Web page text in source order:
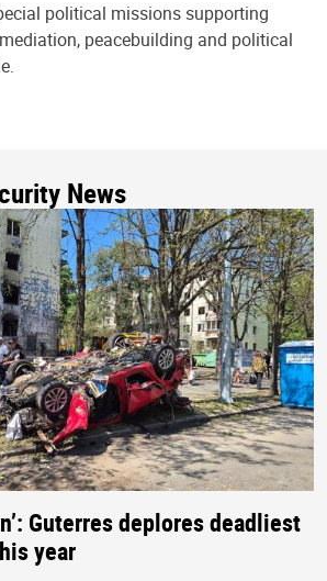
political missions supporting
peacebuilding and political
News
Guterres deplores deadliest
year